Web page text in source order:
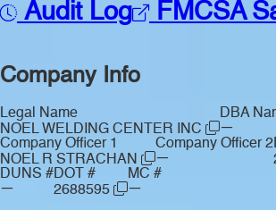
Audit Log FMCSA
Company Info
Legal Name
NOEL WELDING CENTER INC
DBA
—
Company Officer 1
NOEL R STRACHAN
Company Officer 2
—
DUNS #
—
DOT #
2688595
MC #
—